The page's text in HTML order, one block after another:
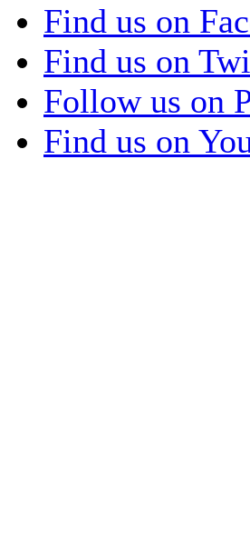
Find us on
Find us on
Follow us on
Find us on